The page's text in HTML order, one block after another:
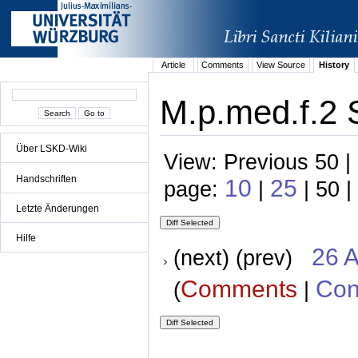
Über LSKD-Wiki
Handschriften
Letzte Änderungen
Hilfe
Article Comments View Source History
M.p.med.f.2
View: Previous 50
page: 10 | 25 | 50 |
(next) (prev) 26
(Comments |